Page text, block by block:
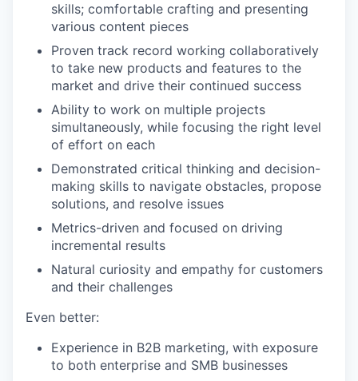
skills; comfortable crafting and presenting
various content pieces
Proven track record working collaboratively
to take new products and features to the
market and drive their continued success
Ability to work on multiple projects
simultaneously, while focusing the right level
of effort on each
Demonstrated critical thinking and decision-
making skills to navigate obstacles, propose
solutions, and resolve issues
Metrics-driven and focused on driving
incremental results
Natural curiosity and empathy for customers
and their challenges
Even better:
Experience in B2B marketing, with exposure
to both enterprise and SMB businesses